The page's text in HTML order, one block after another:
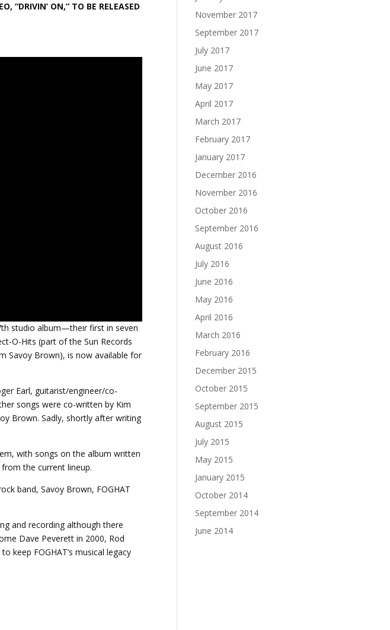
“DRIVIN’ ON,” TO BE RELEASED
studio album—their first in seven
O-Hits (part of the Sun Records
Savoy Brown), is now available for
Earl, guitarist/engineer/co-
songs were co-written by Kim
Brown. Sadly, shortly after writing
with songs on the album written
the current lineup.
band, Savoy Brown, FOGHAT
and recording although there
Dave Peverett in 2000, Rod
keep FOGHAT’s musical legacy
November 2017
September 2017
July 2017
June 2017
May 2017
April 2017
March 2017
February 2017
January 2017
December 2016
November 2016
October 2016
September 2016
August 2016
July 2016
June 2016
May 2016
April 2016
March 2016
February 2016
December 2015
October 2015
September 2015
August 2015
July 2015
May 2015
January 2015
October 2014
September 2014
June 2014